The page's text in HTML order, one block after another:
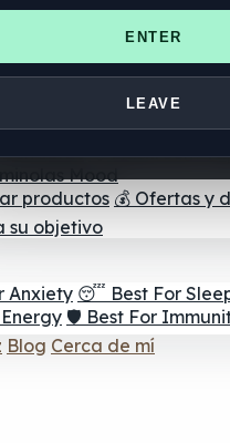
ENTER
LEAVE
de marcas
📍 Buscador
tiendas Smartshop
🛒
de setas
💊 Cápsulas
Polvos de setas ☕ Café
con setas 💨 Mushroom
Mood
productos 💰 Ofertas y
su objetivo
Anxiety 😴 Best For
Energy 🛡️ Best For
Blog Cerca de mí